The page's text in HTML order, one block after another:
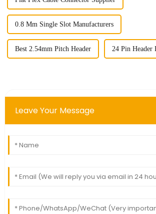
0.8 Mm Single Slot Manufacturers
Best 2.54mm Pitch Header 24 Pin Header
Leave Your Message